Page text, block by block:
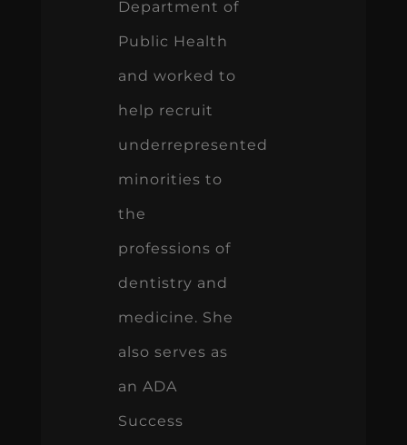
Department of
Public Health
and worked to
help recruit
underrepresented
minorities to
the
professions of
dentistry and
medicine. She
also serves as
an ADA
Success